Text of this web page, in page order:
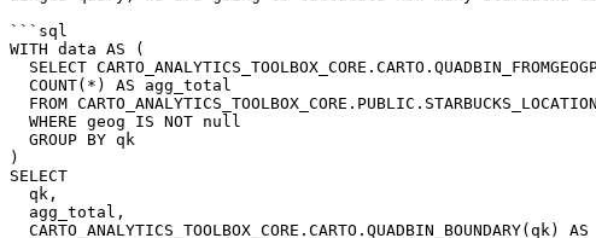
```sql
WITH data AS (
)
SELECT